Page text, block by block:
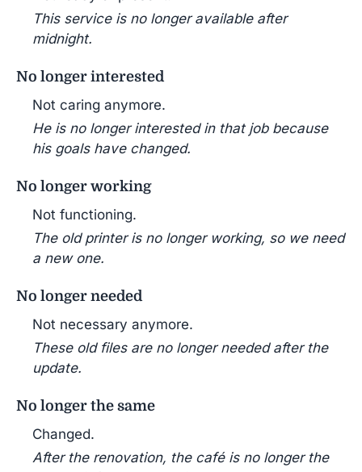
This service is no longer available after
midnight.
No longer interested
Not caring anymore.
He is no longer interested in that job because
his goals have changed.
No longer working
Not functioning.
The old printer is no longer working, so we need
a new one.
No longer needed
Not necessary anymore.
These old files are no longer needed after the
update.
No longer the same
Changed.
After the renovation, the café is no longer the